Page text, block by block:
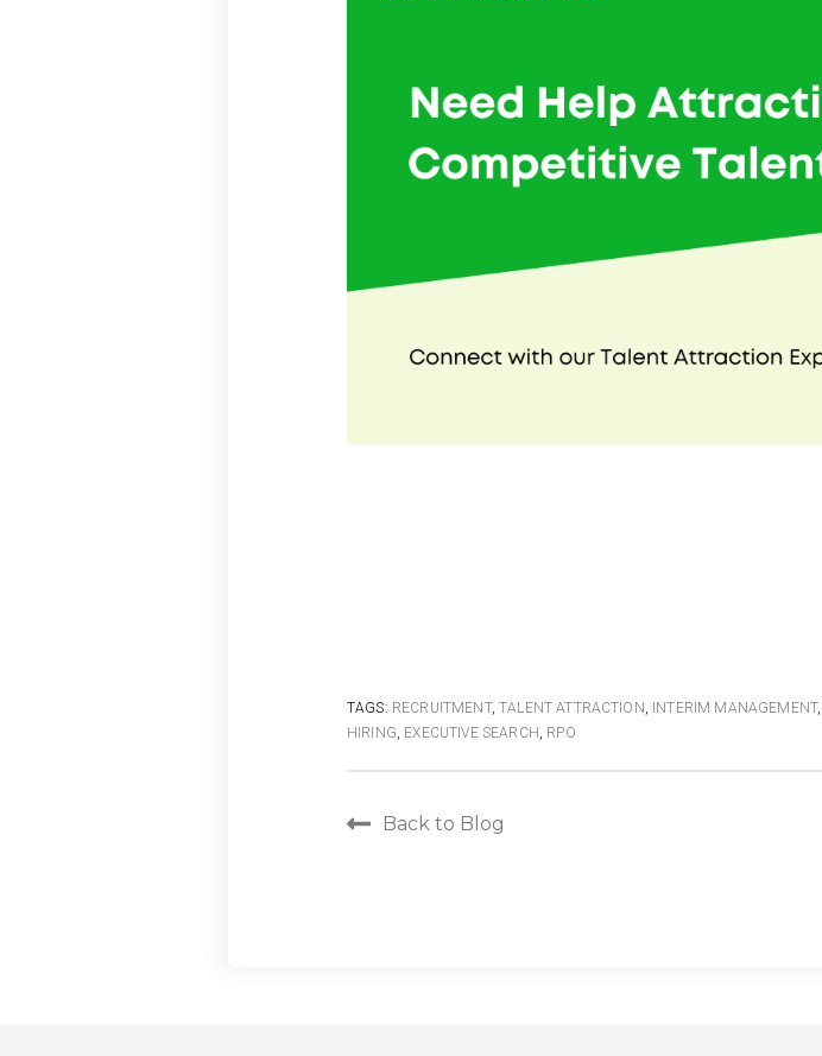
TAGS: RECRUITMENT,TALENT ATTRACTION, INTERIM MANAGEMENT,
HIRING, EXECUTIVE SEARCH, RPO
Back to Blog